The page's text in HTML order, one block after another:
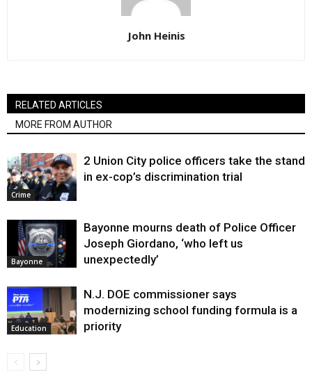
John Heinis
RELATED ARTICLES
MORE FROM AUTHOR
Crime
2 Union City police officers take the stand
in ex-cop’s discrimination trial
Bayonne
Bayonne mourns death of Police Officer
Joseph Giordano, ‘who left us
unexpectedly’
Education
N.J. DOE commissioner says
modernizing school funding formula is a
priority